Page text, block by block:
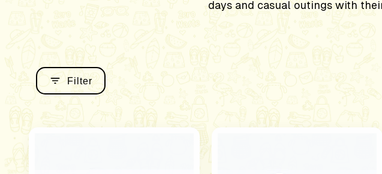
days and casual outings with
Filter